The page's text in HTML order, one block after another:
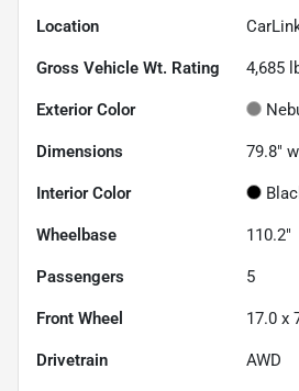
Location
Gross Vehicle Wt. Rating 4,685
Exterior Color
Dimensions 79.8"
Interior Color
Wheelbase 110.2"
Passengers 5
Front Wheel 17.0 x
Drivetrain AWD